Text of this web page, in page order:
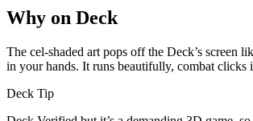
Why on Deck
The cel-shaded art pops off the Deck’s screen
in your hands. It runs beautifully, combat clicks
Deck Tip